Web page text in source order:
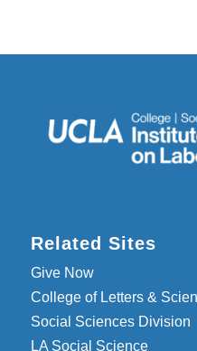
Related Sites
Give Now
College of Letters &
Social Sciences Division
LA Social Science